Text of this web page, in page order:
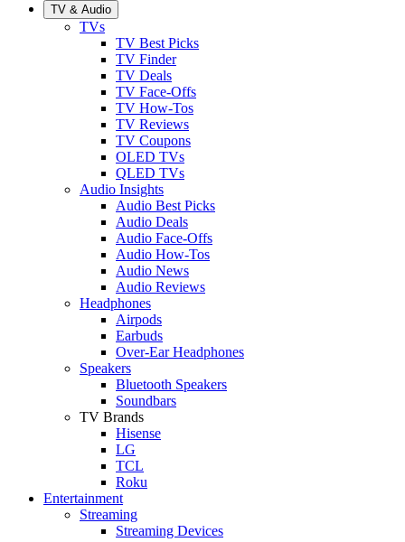
TV & Audio
TVs
TV Best Picks
TV Finder
TV Deals
TV Face-Offs
TV How-Tos
TV Reviews
TV Coupons
OLED TVs
QLED TVs
Audio Insights
Audio Best Picks
Audio Deals
Audio Face-Offs
Audio How-Tos
Audio News
Audio Reviews
Headphones
Airpods
Earbuds
Over-Ear Headphones
Speakers
Bluetooth Speakers
Soundbars
TV Brands
Hisense
LG
TCL
Roku
Entertainment
Streaming
Streaming Devices